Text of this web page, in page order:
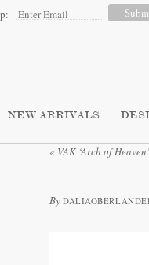
NEW ARRIVALS
« VAK ‘Arch of
By